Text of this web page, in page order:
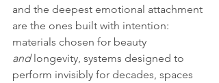
and the deepest emotional attachment
are the ones built with intention:
materials chosen for beauty
and longevity, systems designed to
perform invisibly for decades, spaces